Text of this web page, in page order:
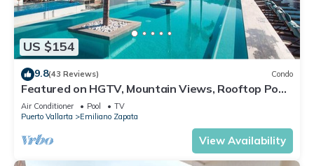
US $154
9.8(43 Reviews) Condo
Featured on HGTV, Mountain Views, Rooftop Pool
at Zenith in Old Town
Air Conditioner Pool
TV
Puerto Vallarta
Emiliano Zapata
View Availability